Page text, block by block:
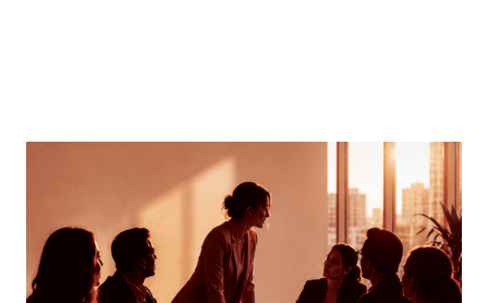
MORTGAGE WOMEN
Finding Your Voice
How women can speak up and stand out in meetings
By Tina Asher